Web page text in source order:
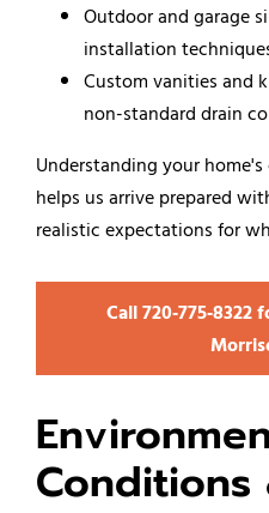
Outdoor and garage
installation
Custom vanities and
non-standard drain
Understanding your
helps us arrive prepared
realistic expectations for
Call
Conditions